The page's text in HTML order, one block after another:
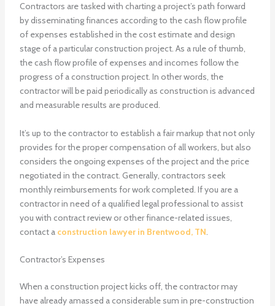
Contractors are tasked with charting a project’s path forward
by disseminating finances according to the cash flow profile
of expenses established in the cost estimate and design
stage of a particular construction project. As a rule of thumb,
the cash flow profile of expenses and incomes follow the
progress of a construction project. In other words, the
contractor will be paid periodically as construction is advanced
and measurable results are produced.
It’s up to the contractor to establish a fair markup that not only
provides for the proper compensation of all workers, but also
considers the ongoing expenses of the project and the price
negotiated in the contract. Generally, contractors seek
monthly reimbursements for work completed. If you are a
contractor in need of a qualified legal professional to assist
you with contract review or other finance-related issues,
contact a construction lawyer in Brentwood, TN.
Contractor’s Expenses
When a construction project kicks off, the contractor may
have already amassed a considerable sum in pre-construction